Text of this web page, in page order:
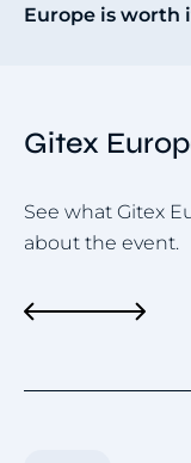
Europe is worth
Gitex
See what Gitex
about the event.